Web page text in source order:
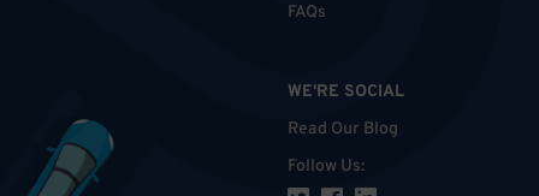
FAQs
WE'RE SOCIAL
Read Our Blog
Follow Us: